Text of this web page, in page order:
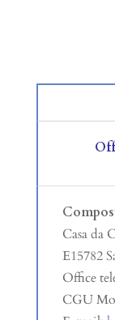
Casa da
E15782
Office
CGU